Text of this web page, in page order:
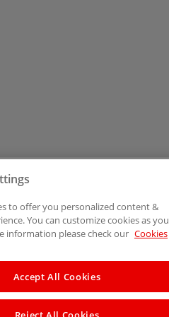
to offer you personalized content &
You can customize cookies as you
information please check our Cookies
Accept All Cookies